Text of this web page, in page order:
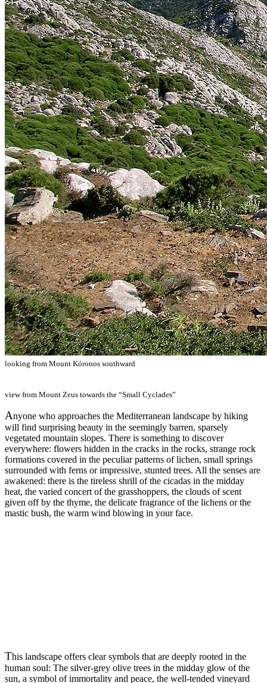
looking from Mount Kóronos southward
view from Mount Zeus towards the “Small Cyclades”
Anyone who approaches the Mediterranean landscape by hiking
will find surprising beauty in the seemingly barren, sparsely
vegetated mountain slopes. There is something to discover
everywhere: flowers hidden in the cracks in the rocks, strange rock
formations covered in the peculiar patterns of lichen, small springs
surrounded with ferns or impressive, stunted trees. All the senses are
awakened: there is the tireless shrill of the cicadas in the midday
heat, the varied concert of the grasshoppers, the clouds of scent
given off by the thyme, the delicate fragrance of the lichens or the
mastic bush, the warm wind blowing in your face.
This landscape offers clear symbols that are deeply rooted in the
human soul: The silver-grey olive trees in the midday glow of the
sun, a symbol of immortality and peace, the well-tended vineyard